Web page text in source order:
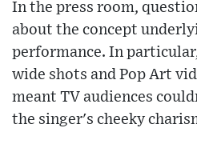
In the press room,
about the concept
performance. In
wide shots and Pop Art
meant TV audiences
the singer's cheeky